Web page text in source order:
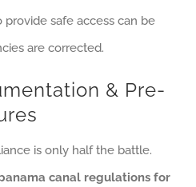
provide safe access can be
are corrected.
& Pre-
is only half the battle.
canal regulations for